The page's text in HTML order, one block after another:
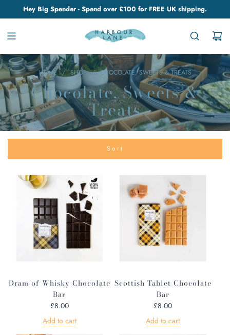
Hey Big Spender - Spend over £100 for FREE UK shipping.
HOME / SHOP / CHOCOLATE, SWEETS & TREATS
Chocolate, Sweets &
Treats
Sort
Dram of Whisky Chocolate
Bar
£8.00
Add to cart
Scottish Tablet Chocolate
Bar
£8.00
Add to cart